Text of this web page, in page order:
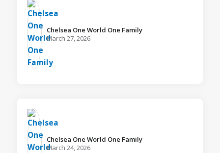
Chelsea One World One Family️
March 27, 2026
Chelsea One World One Family️
March 24, 2026